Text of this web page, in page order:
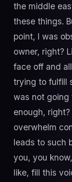
the middle
these things.
point, I was
owner, right?
face off and
trying to fulfill
was not going
enough,
overwhelm
leads to such
you, you
like, fill this